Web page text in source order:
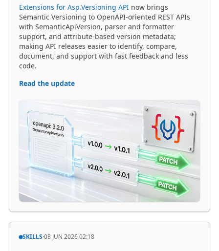
support, and attribute-based version metadata;
making API releases easier to identify, compare,
document, and support with fast feedback and less
code.
Read the update
SKILLS·08 JUN 2026 02:18
Release Classification for .NET